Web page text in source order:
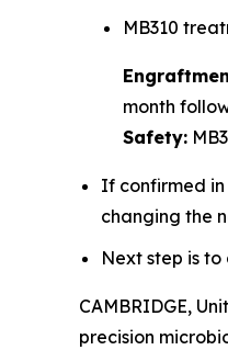
MB310
month
Safety:
If confirmed
changing the
Next step is
CAMBRIDGE,
precision